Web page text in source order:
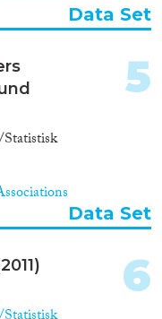
Data Set
5
Data Set
6